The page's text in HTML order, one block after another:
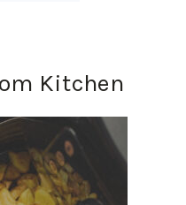
Kitchen